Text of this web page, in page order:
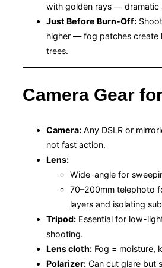
with golden rays — dramatic
Just Before Burn-Off:
higher — fog patches create
trees.
Camera Gear
Camera: Any DSLR or
not fast action.
Lens:
Wide-angle for
70–200mm telephoto
layers and isolating
Tripod: Essential for low-
shooting.
Lens cloth: Fog = moisture,
Polarizer: Can cut glare but